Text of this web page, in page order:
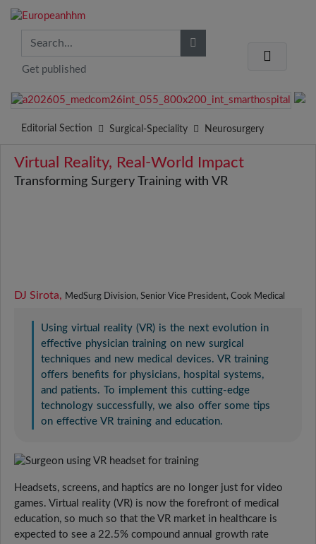
Get published
Editorial Section Surgical-Speciality Neurosurgery
Virtual Reality, Real-World Impact
Transforming Surgery Training with VR
DJ Sirota, MedSurg Division, Senior Vice President, Cook Medical
Using virtual reality (VR) is the next evolution in
effective physician training on new surgical
techniques and new medical devices. VR training
offers benefits for physicians, hospital systems,
and patients. To implement this cutting-edge
technology successfully, we also offer some tips
on effective VR training and education.
Headsets, screens, and haptics are no longer just for video
games. Virtual reality (VR) is now the forefront of medical
education, so much so that the VR market in healthcare is
expected to see a 22.5% compound annual growth rate